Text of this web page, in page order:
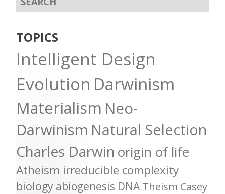
TOPICS
Intelligent Design
Evolution Darwinism
Materialism Neo-
Darwinism Natural Selection
Charles Darwin origin of life
Atheism irreducible complexity
biology abiogenesis DNA Theism Casey